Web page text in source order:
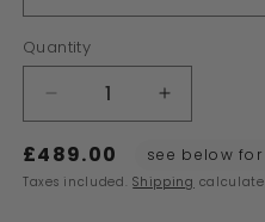
Quantity
Decrease
quantity
for
J80
Increase
quantity
for
J80
£489.00 see below
Taxes included.Shipping